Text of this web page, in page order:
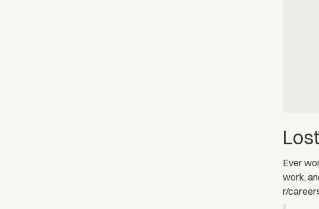
Ever
work,
r/